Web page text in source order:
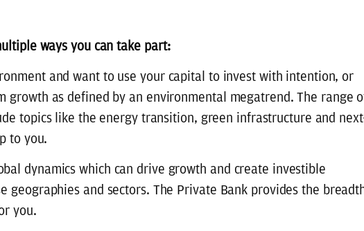
ways you can take part:
and want to use your capital to invest with intention, or
growth as defined by an environmental megatrend. The range
topics like the energy transition, green infrastructure and
to you.
dynamics which can drive growth and create investible
geographies and sectors. The Private Bank provides the
you.